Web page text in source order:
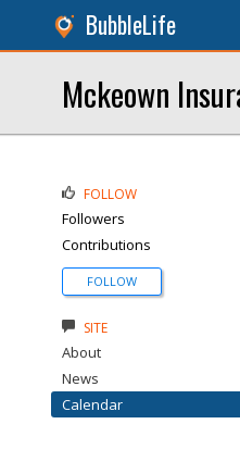
BubbleLife
Mckeown
FOLLOW
Followers
Contributions
FOLLOW
SITE
About
News
Calendar